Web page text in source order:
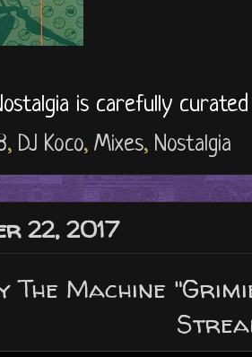
is carefully
, DJ Koco, Mixes, Nostalgia
22, 2017
The Machine